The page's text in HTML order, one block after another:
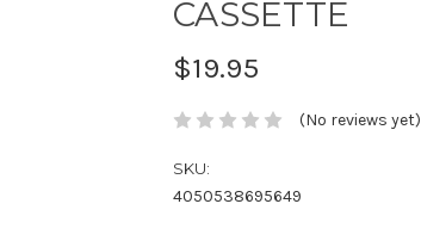
CASSETTE
$19.95
(No reviews yet)
SKU:
4050538695649